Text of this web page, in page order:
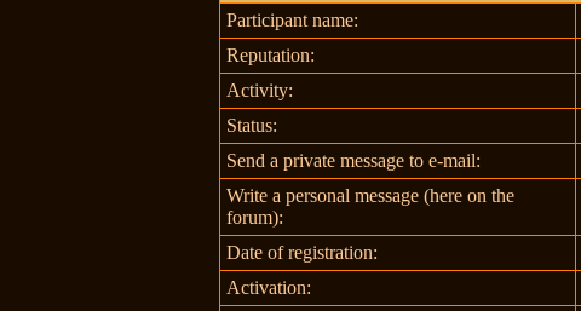
Participant name:
Reputation:
Activity:
Status:
Send a private message to e-mail:
Write a personal message (here on the
forum):
Date of registration:
Activation: